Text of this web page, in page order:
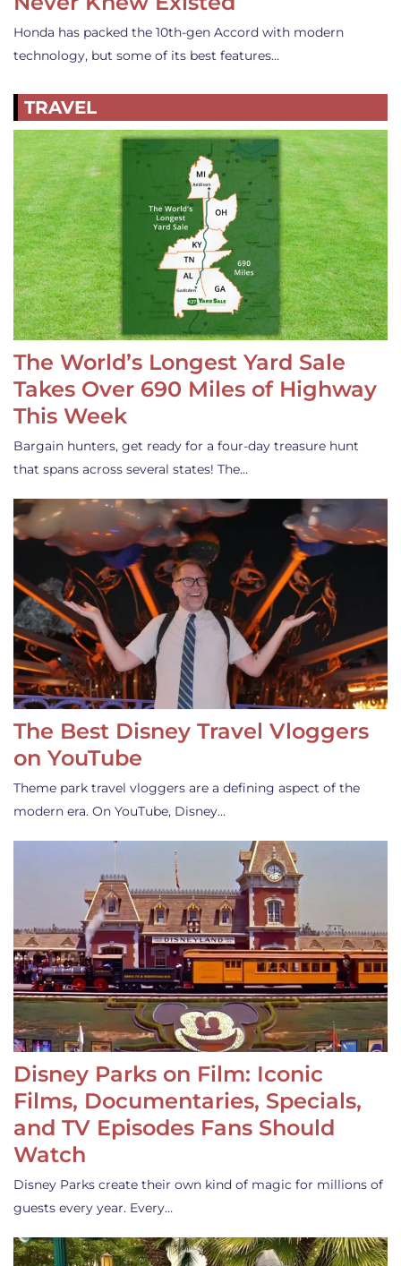
Honda has packed the 10th-gen Accord with modern
technology, but some of its best features…
TRAVEL
The World’s Longest Yard Sale
Takes Over 690 Miles of Highway
This Week
Bargain hunters, get ready for a four-day treasure hunt
that spans across several states! The…
The Best Disney Travel Vloggers
on YouTube
Theme park travel vloggers are a defining aspect of the
modern era. On YouTube, Disney…
Disney Parks on Film: Iconic
Films, Documentaries, Specials,
and TV Episodes Fans Should
Watch
Disney Parks create their own kind of magic for millions of
guests every year. Every…